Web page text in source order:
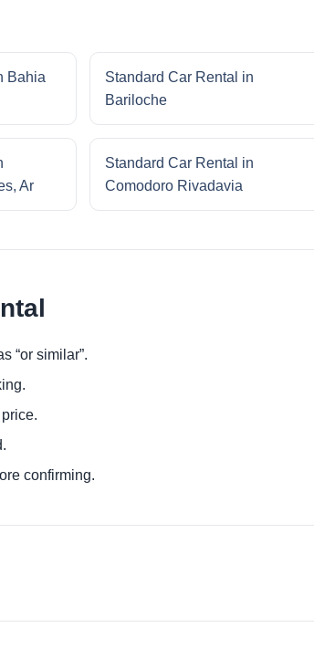
Bahia
Standard Car Rental in
Bariloche
Ar
Standard Car Rental in
Comodoro Rivadavia
“or similar”.
confirming.